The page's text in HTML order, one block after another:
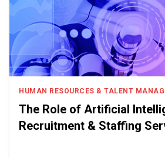
HUMAN RESOURCES & TALENT
The Role of Artificial
Recruitment & Staffing